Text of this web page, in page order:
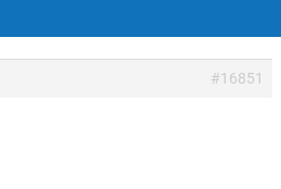
#16851